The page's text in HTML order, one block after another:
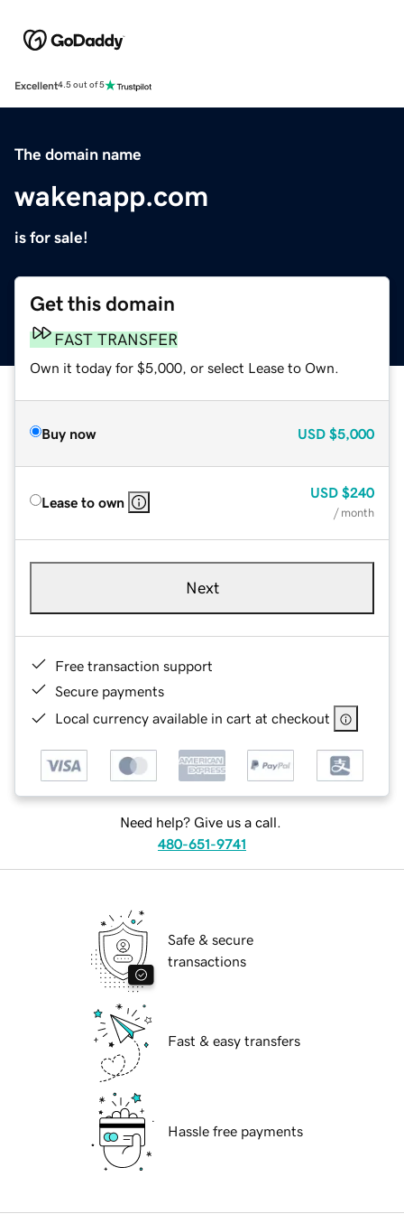
Excellent4.5 out of 5
The domain name
wakenapp.com
is for sale!
Get this domain
FAST TRANSFER
Own it today for $5,000, or select Lease to Own.
Buy now USD $5,000
Lease to own
USD $240
/ month
Next
Free transaction support
Secure payments
Local currency available in cart at checkout
Need help? Give us a call.
480-651-9741
Safe & secure
transactions
Fast & easy transfers
Hassle free payments